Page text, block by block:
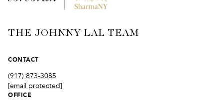
THE JOHNNY LAL TEAM
CONTACT
(917) 873-3085
[email protected]
OFFICE